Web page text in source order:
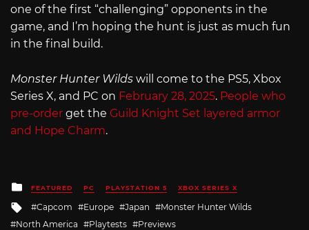
one of the first “challenging” opponents in the
game, and I’m hoping the hunt is just as much fun
in the final build.
Monster Hunter Wilds will come to the PS5, Xbox
Series X, and PC on February 28, 2025. People who
pre-order get the Guild Knight Set layered armor
and Hope Charm.
Posted
in
FEATURED PC PLAYSTATION 5 XBOX SERIES X
Tagged
with
Capcom Europe Japan
Monster Hunter Wilds
North America
Playtests Previews